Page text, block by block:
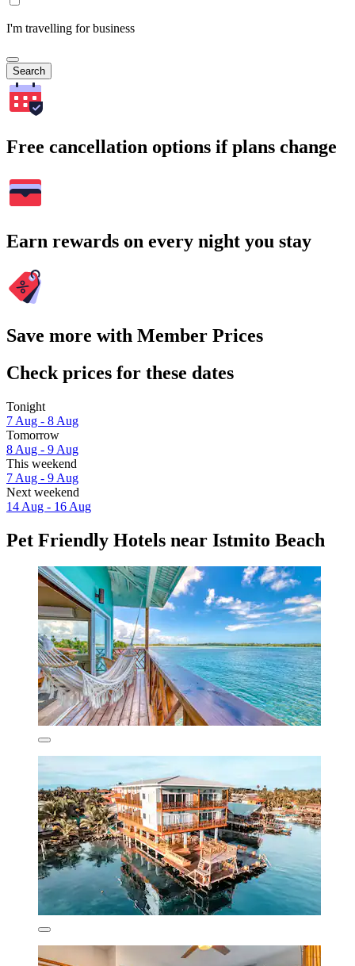
I'm travelling for business
Search
Free cancellation options if plans change
Earn rewards on every night you stay
Save more with Member Prices
Check prices for these dates
Tonight
7 Aug - 8 Aug
Tomorrow
8 Aug - 9 Aug
This weekend
7 Aug - 9 Aug
Next weekend
14 Aug - 16 Aug
Pet Friendly Hotels near Istmito Beach